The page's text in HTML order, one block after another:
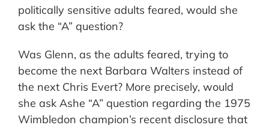
politically sensitive adults feared, would she
ask the “A” question?
Was Glenn, as the adults feared, trying to
become the next Barbara Walters instead of
the next Chris Evert? More precisely, would
she ask Ashe “A” question regarding the 1975
Wimbledon champion’s recent disclosure that